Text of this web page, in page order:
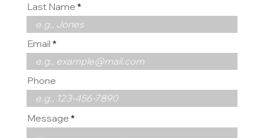
Last Name
Email
Phone
Message